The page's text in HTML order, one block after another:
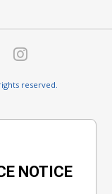
reserved.
NOTICE